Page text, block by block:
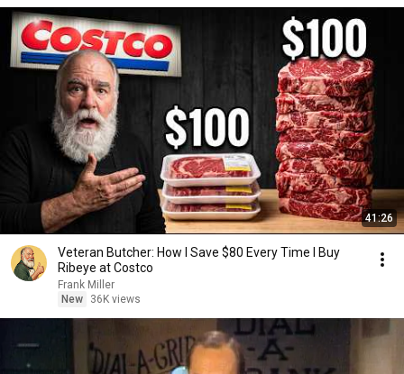
41:26
Veteran Butcher: How I Save $80 Every Time I Buy
Ribeye at Costco
Frank Miller
New
36K views